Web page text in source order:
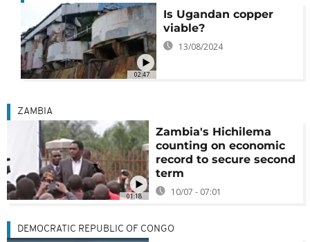
02:47
Is Ugandan copper
viable?
13/08/2024
01:18
ZAMBIA
Zambia's Hichilema
counting on economic
record to secure second
term
10/07 - 07:01
DEMOCRATIC REPUBLIC OF CONGO